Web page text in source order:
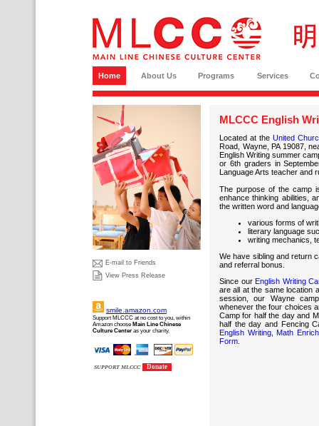
Home About Us Programs Services
E-mail to Friends
View Press Release
smile.amazon.com
Support MLCCC at no cost to you, within
Amazon choose Main Line Chinese
Culture Center as your charity.
SUPPORT MLCCC Donate
MLCCC English
Located at the United
Road, Wayne, PA 19087,
English Writing summer
or 6th graders in
Language Arts teacher and
The purpose of the camp
enhance thinking abilities,
the written word and
various forms of
literary language
writing mechanics,
We have sibling and return
and referral bonus.
Since our English Writing
are all at the same location
session, our Wayne
whenever the four choices
Camp for half the day and
half the day and Fencing
English Writing, Math
Form